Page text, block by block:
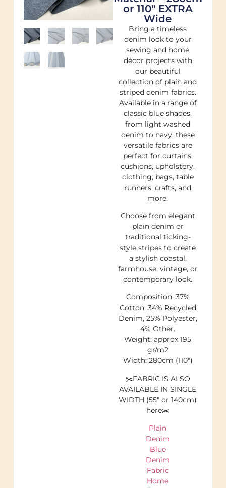
or 110″ EXTRA
Wide
Bring a timeless
denim look to your
sewing and home
décor projects with
our beautiful
collection of plain and
striped denim fabrics.
Available in a range of
classic blue shades,
from light washed
denim to navy, these
versatile fabrics are
perfect for curtains,
cushions, upholstery,
clothing, bags, table
runners, crafts, and
more.
Choose from elegant
plain denim or
traditional ticking-
style stripes to create
a stylish coastal,
farmhouse, vintage, or
contemporary look.
Composition: 37%
Cotton, 34% Recycled
Denim, 25% Polyester,
4% Other.
Weight: approx 195
gr/m2
Width: 280cm (110″)
✂️FABRIC IS ALSO
AVAILABLE IN SINGLE
WIDTH (55″ or 140cm)
here✂️
Plain
Denim
Blue
Denim
Fabric
Home